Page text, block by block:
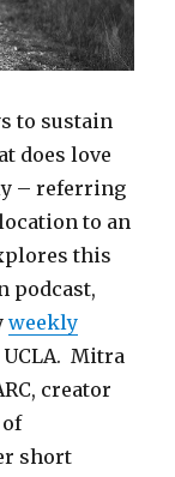
to sustain
does love
– referring
to an
this
podcast,
weekly
UCLA. Mitra
creator
short